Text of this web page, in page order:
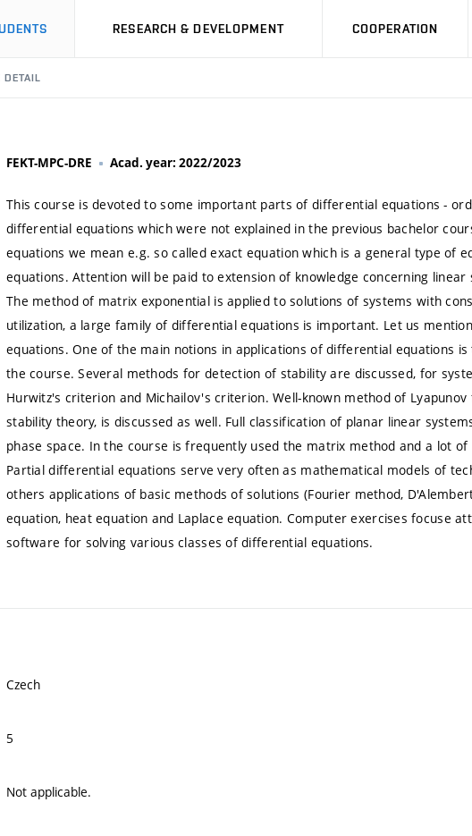
RESEARCH & DEVELOPMENT COOPERATION
DETAIL
FEKT-MPC-DRE Acad. year: 2022/2023
This course is devoted to some important parts of differential equations -
differential equations which were not explained in the previous bachelor
equations we mean e.g. so called exact equation which is a general type of
equations. Attention will be paid to extension of knowledge concerning
The method of matrix exponential is applied to solutions of systems with
utilization, a large family of differential equations is important. Let us
equations. One of the main notions in applications of differential equations
the course. Several methods for detection of stability are discussed, for
Hurwitz's criterion and Michailov's criterion. Well-known method of
stability theory, is discussed as well. Full classification of planar linear
phase space. In the course is frequently used the matrix method and a lot
Partial differential equations serve very often as mathematical models of
others applications of basic methods of solutions (Fourier method,
equation, heat equation and Laplace equation. Computer exercises focuse
software for solving various classes of differential equations.
Czech
5
Not applicable.